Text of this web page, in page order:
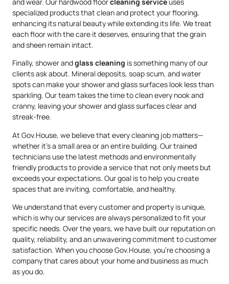
specialized products that clean and protect your flooring,
enhancing its natural beauty while extending its life. We treat
each floor with the care it deserves, ensuring that the grain
and sheen remain intact.
Finally, shower andglass cleaning is something many of our
clients ask about. Mineral deposits, soap scum, and water
spots can make your shower and glass surfaces look less than
sparkling. Our team takes the time to clean every nook and
cranny, leaving your shower and glass surfaces clear and
streak-free.
At Gov.House, we believe that every cleaning job matters—
whether it’s a small area or an entire building. Our trained
technicians use the latest methods and environmentally
friendly products to provide a service that not only meets but
exceeds your expectations. Our goal is to help you create
spaces that are inviting, comfortable, and healthy.
We understand that every customer and property is unique,
which is why our services are always personalized to fit your
specific needs. Over the years, we have built our reputation on
quality, reliability, and an unwavering commitment to customer
satisfaction. When you choose Gov.House, you’re choosing a
company that cares about your home and business as much
as you do.